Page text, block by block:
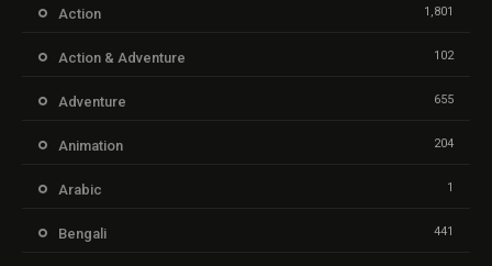
Action 1,801
Action & Adventure 102
Adventure 655
Animation 204
Arabic 1
Bengali 441